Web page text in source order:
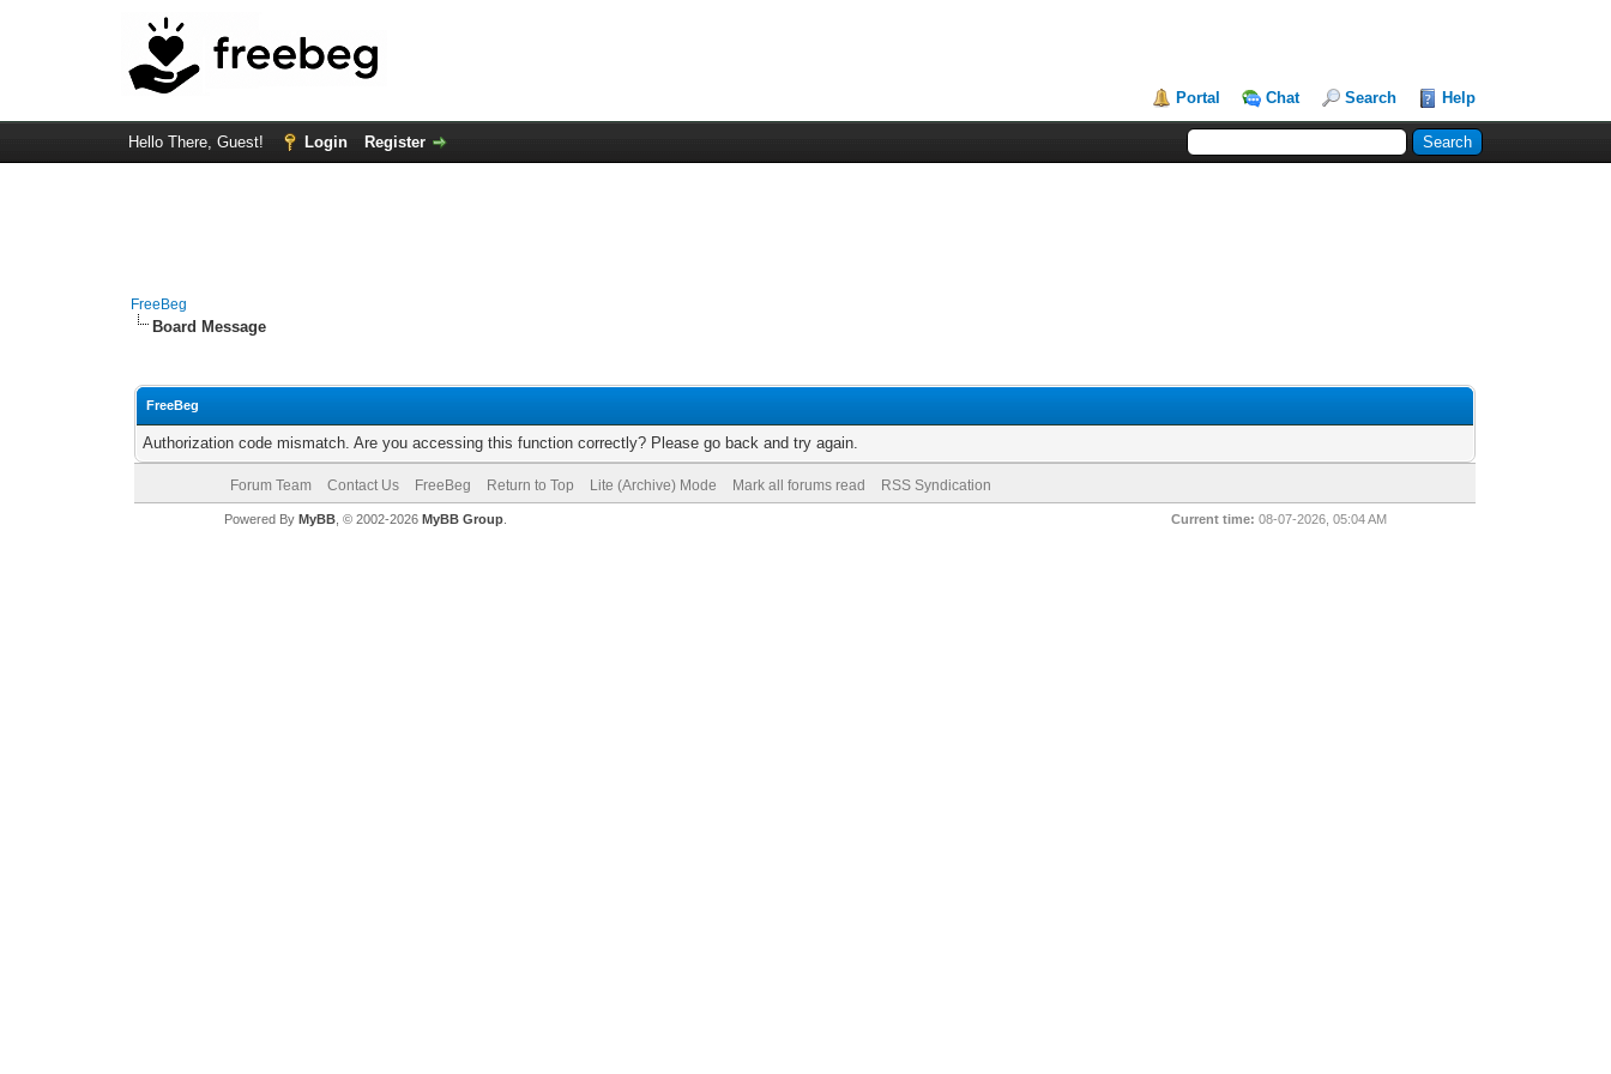
Portal Chat Search Help
Hello There, Guest! Login Register
FreeBeg
Board Message
FreeBeg
Authorization code mismatch. Are you accessing this function correctly? Please go back and try again.
Forum Team Contact Us FreeBeg Return to Top Lite (Archive) Mode Mark all forums read RSS Syndication
Current time: 08-07-2026, 05:04 AM
Powered By MyBB, © 2002-2026 MyBB Group.